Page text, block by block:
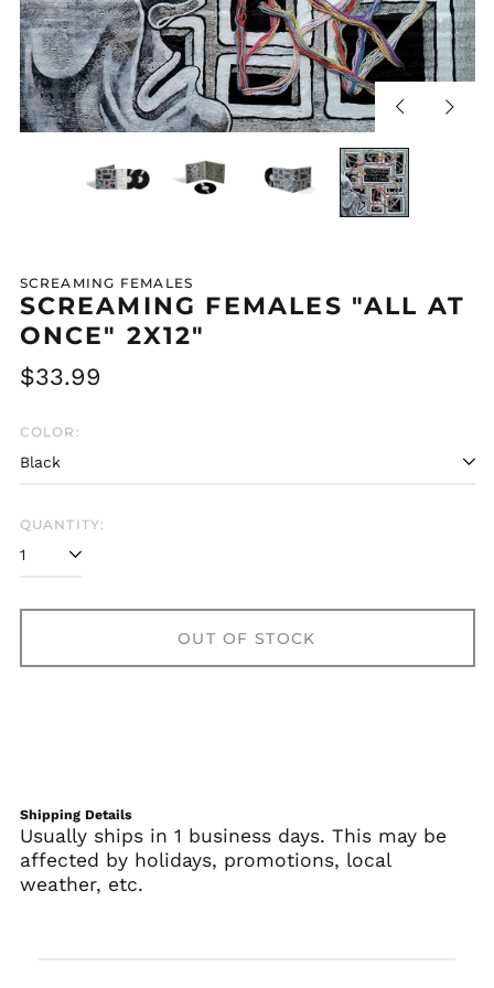
PreviousNext
SCREAMING FEMALES
SCREAMING FEMALES "ALL AT
ONCE" 2X12"
Regular
$33.99
COLOR:
QUANTITY:
OUT OF STOCK
Shipping Details
Usually ships in 1 business days. This may be
affected by holidays, promotions, local
weather, etc.